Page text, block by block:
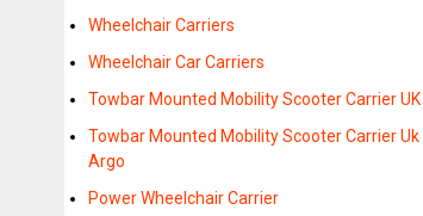
Wheelchair Carriers
Wheelchair Car Carriers
Towbar Mounted Mobility Scooter Carrier UK
Towbar Mounted Mobility Scooter Carrier Uk
Argo
Power Wheelchair Carrier